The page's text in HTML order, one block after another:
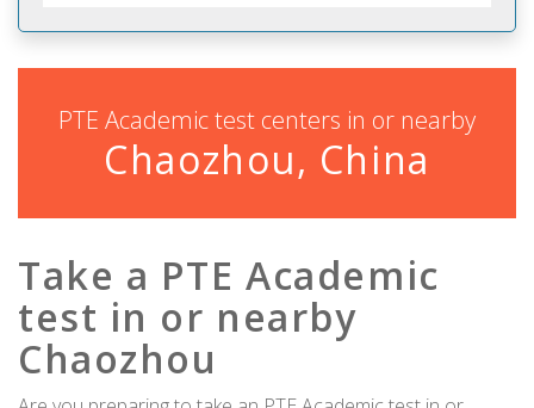
PTE Academic test centers in or nearby
Chaozhou, China
Take a PTE Academic
test in or nearby
Chaozhou